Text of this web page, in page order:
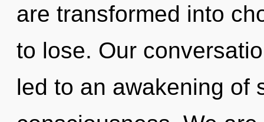
are transformed into
to lose. Our
led to an awakening of